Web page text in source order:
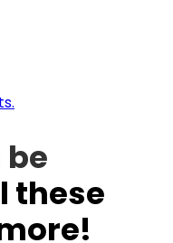
these